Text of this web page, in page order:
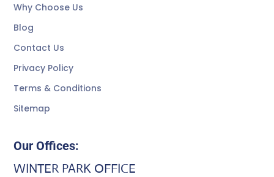
Why Choose Us
Blog
Contact Us
Privacy Policy
Terms & Conditions
Sitemap
Our Offices:
WINTER PARK OFFICE